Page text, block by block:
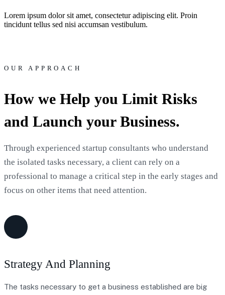
Lorem ipsum dolor sit amet, consectetur adipiscing elit. Proin
tincidunt tellus sed nisi accumsan vestibulum.
OUR APPROACH
How we Help you Limit Risks
and Launch your Business.
Through experienced startup consultants who understand
the isolated tasks necessary, a client can rely on a
professional to manage a critical step in the early stages and
focus on other items that need attention.
Strategy And Planning
The tasks necessary to get a business established are big